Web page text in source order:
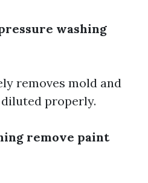
washing
removes mold and
properly.
remove paint